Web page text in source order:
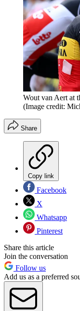
Wout van Aert at
(Image credit:
Share
Copy link
Facebook
X
Whatsapp
Pinterest
Share this article
Join the conversation
Follow us
Add us as a preferred